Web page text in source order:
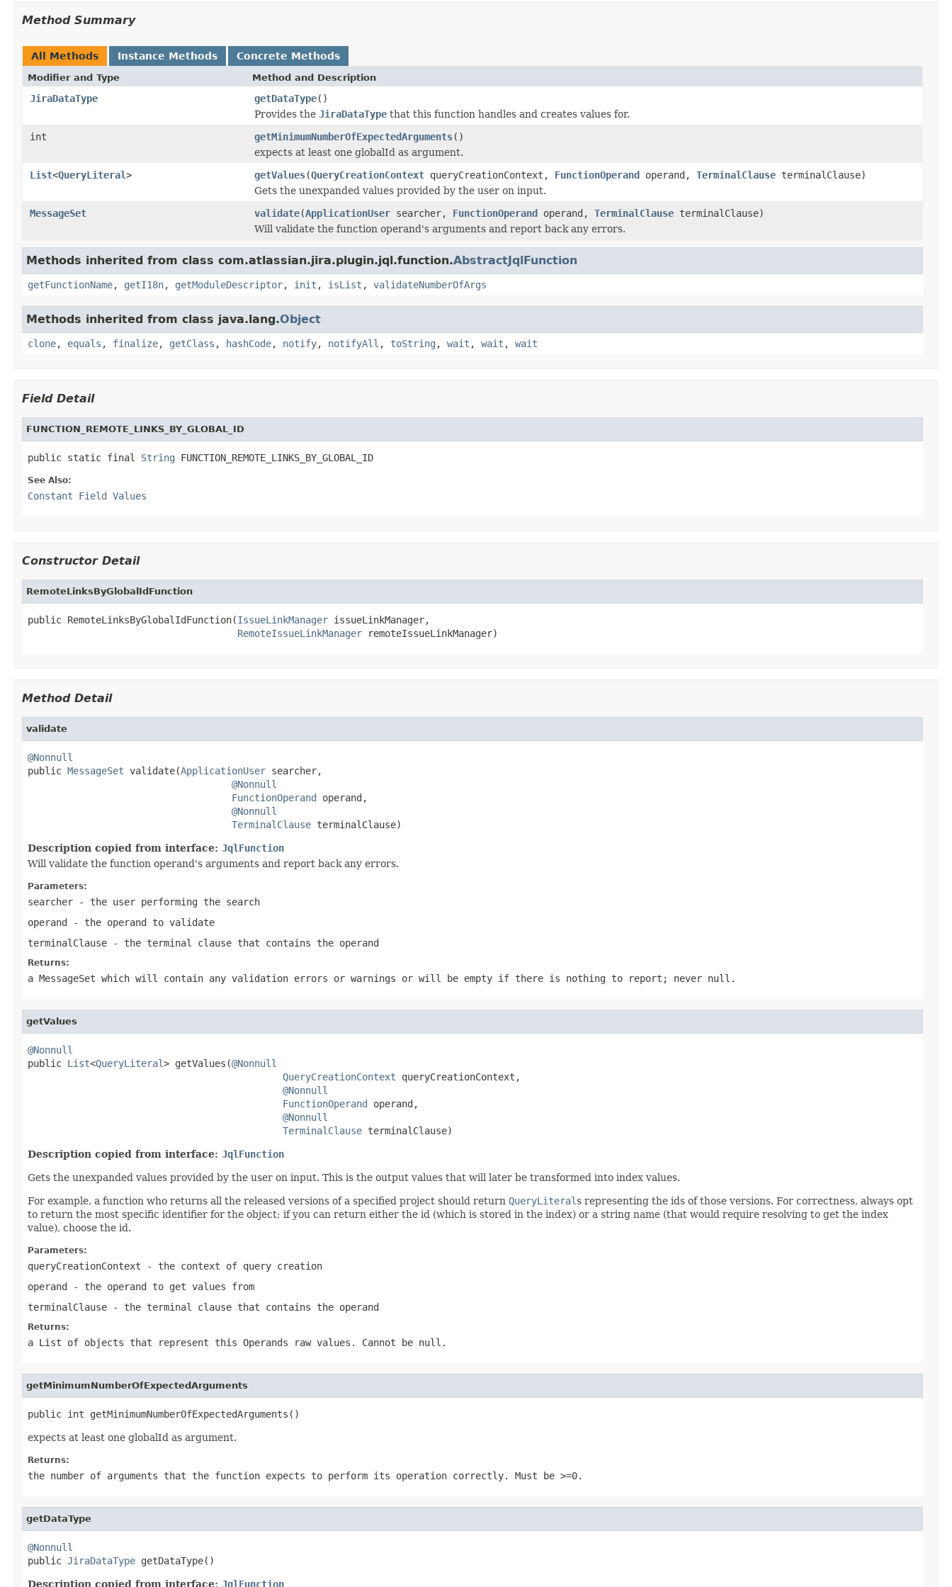
Method Summary
All Methods Instance Methods Concrete Methods
Modifier and Type Method and Description
JiraDataType getDataType()
Provides the JiraDataType that this function handles and creates values for.
int
getMinimumNumberOfExpectedArguments()
expects at least one globalId as argument.
List<QueryLiteral> getValues(QueryCreationContext queryCreationContext, FunctionOperand operand, TerminalClause terminalClause)
Gets the unexpanded values provided by the user on input.
MessageSet
validate(ApplicationUser searcher, FunctionOperand operand, TerminalClause terminalClause)
Will validate the function operand's arguments and report back any errors.
Methods inherited from class com.atlassian.jira.plugin.jql.function.AbstractJqlFunction
getFunctionName, getI18n, getModuleDescriptor, init , isList , validateNumberOfArgs
Methods inherited from class java.lang.Object
clone, equals , finalize, getClass , hashCode, notify, notifyAll , toString , wait , wait , wait
Field Detail
FUNCTION_REMOTE_LINKS_BY_GLOBAL_ID
public static final String FUNCTION_REMOTE_LINKS_BY_GLOBAL_ID
See Also:
Constant Field Values
Constructor Detail
RemoteLinksByGlobalIdFunction
public RemoteLinksByGlobalIdFunction(IssueLinkManager issueLinkManager,
RemoteIssueLinkManager remoteIssueLinkManager)
Method Detail
validate
@Nonnull
public MessageSet validate(ApplicationUser searcher,
@Nonnull
FunctionOperand operand,
@Nonnull
TerminalClause terminalClause)
Description copied from interface: JqlFunction
Will validate the function operand's arguments and report back any errors.
Parameters:
searcher - the user performing the search
operand - the operand to validate
terminalClause - the terminal clause that contains the operand
Returns:
a MessageSet which will contain any validation errors or warnings or will be empty if there is nothing to report; never null.
getValues
@Nonnull
public List<QueryLiteral> getValues(@Nonnull
QueryCreationContext queryCreationContext,
@Nonnull
FunctionOperand operand,
@Nonnull
TerminalClause terminalClause)
Description copied from interface: JqlFunction
Gets the unexpanded values provided by the user on input. This is the output values that will later be transformed into index values.
For example, a function who returns all the released versions of a specified project should return QueryLiterals representing the ids of those versions. For correctness, always opt
to return the most specific identifier for the object; if you can return either the id (which is stored in the index) or a string name (that would require resolving to get the index
value), choose the id.
Parameters:
queryCreationContext - the context of query creation
operand - the operand to get values from
terminalClause - the terminal clause that contains the operand
Returns:
a List of objects that represent this Operands raw values. Cannot be null.
getMinimumNumberOfExpectedArguments
public int getMinimumNumberOfExpectedArguments()
expects at least one globalId as argument.
Returns:
the number of arguments that the function expects to perform its operation correctly. Must be >=0.
getDataType
@Nonnull
public JiraDataType getDataType()
Description copied from interface: JqlFunction